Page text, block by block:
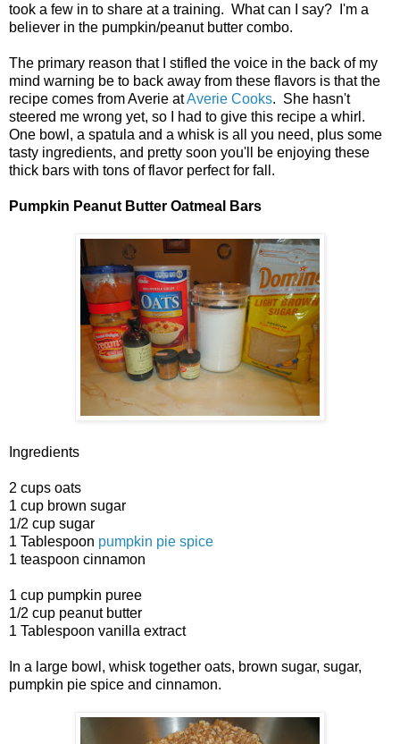
took a few in to share at a training. What can I say? I'm a
believer in the pumpkin/peanut butter combo.
The primary reason that I stifled the voice in the back of my
mind warning be to back away from these flavors is that the
recipe comes from Averie atAverie Cooks. She hasn't
steered me wrong yet, so I had to give this recipe a whirl.
One bowl, a spatula and a whisk is all you need, plus some
tasty ingredients, and pretty soon you'll be enjoying these
thick bars with tons of flavor perfect for fall.
Pumpkin Peanut Butter Oatmeal Bars
Ingredients
2 cups oats
1 cup brown sugar
1/2 cup sugar
1 Tablespoon pumpkin pie spice
1 teaspoon cinnamon
1 cup pumpkin puree
1/2 cup peanut butter
1 Tablespoon vanilla extract
In a large bowl, whisk together oats, brown sugar, sugar,
pumpkin pie spice and cinnamon.